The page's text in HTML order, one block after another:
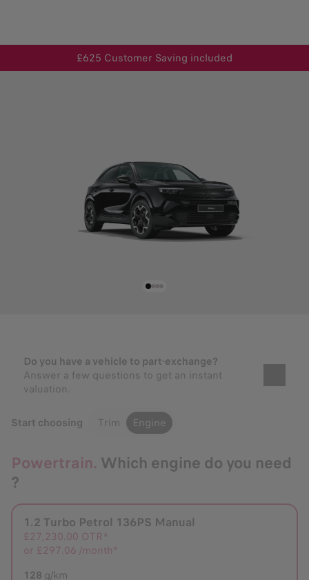
£625 Customer Saving included
Do you have a vehicle to part-exchange?
Answer a few questions to get an instant
valuation.
Start choosing Trim Engine
Powertrain. Which engine do you need
?
1.2 Turbo Petrol 136PS Manual
£27,230.00 OTR^
or £297.06 /month*
128 g/km
Selected